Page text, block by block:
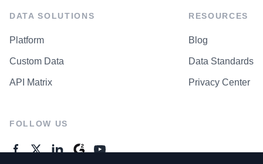
DATA SOLUTIONS
Platform
Custom Data
API Matrix
RESOURCES
Blog
Data Standards
Privacy Center
FOLLOW US